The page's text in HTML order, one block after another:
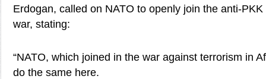
Erdogan, called on NATO to openly join the anti-
war, stating:
“NATO, which joined in the war against terrorism in
do the same here.